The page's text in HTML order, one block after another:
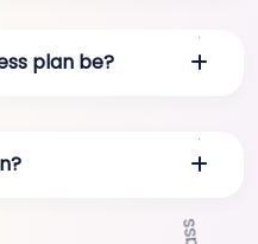
plan be?